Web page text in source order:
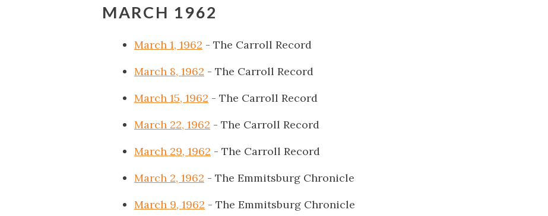
MARCH 1962
March 1, 1962 - The Carroll Record
March 8, 1962 - The Carroll Record
March 15, 1962 - The Carroll Record
March 22, 1962 - The Carroll Record
March 29, 1962 - The Carroll Record
March 2, 1962 - The Emmitsburg Chronicle
March 9, 1962 - The Emmitsburg Chronicle